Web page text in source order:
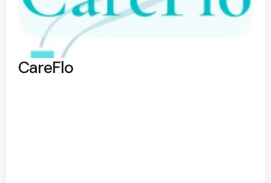
CareFlo